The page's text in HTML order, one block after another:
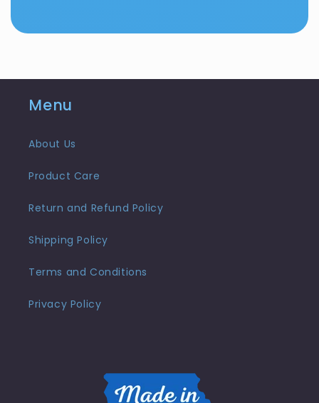
Menu
About Us
Product Care
Return and Refund Policy
Shipping Policy
Terms and Conditions
Privacy Policy